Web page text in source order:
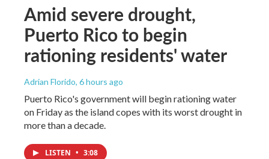
Amid severe drought,
Puerto Rico to begin
rationing residents' water
Adrian Florido, 6 hours ago
Puerto Rico's government will begin rationing water
on Friday as the island copes with its worst drought in
more than a decade.
LISTEN • 3:08